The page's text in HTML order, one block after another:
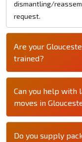
dismantling/
request.
Are your
trained?
Can you help with
moves in
Do you supply